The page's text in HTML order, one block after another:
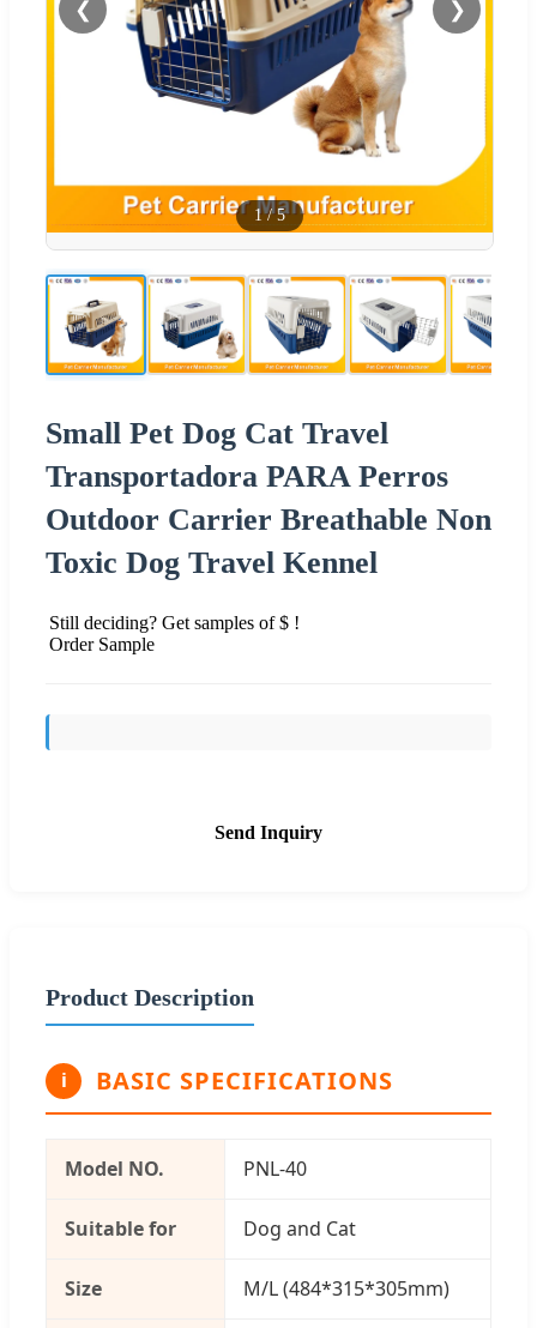
❮ ❯
1/5
Small Pet Dog Cat Travel
Transportadora PARA Perros
Outdoor Carrier Breathable Non
Toxic Dog Travel Kennel
Still deciding? Get samples of $ !
Order Sample
Send Inquiry
Product Description
i BASIC SPECIFICATIONS
Model NO. PNL-40
Suitable for Dog and Cat
Size M/L (484*315*305mm)